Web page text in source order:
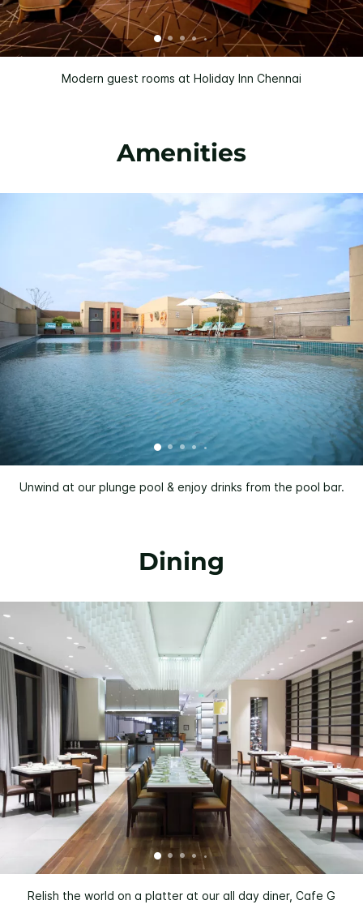
Modern guest rooms at Holiday Inn Chennai
Amenities
Unwind at our plunge pool & enjoy drinks from the pool bar.
Dining
Relish the world on a platter at our all day diner, Cafe G